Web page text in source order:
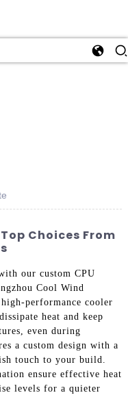
Choices From
our custom CPU
Cool Wind
performance cooler
heat and keep
even during
a custom design with a
touch to your build.
ensure effective heat
levels for a quieter